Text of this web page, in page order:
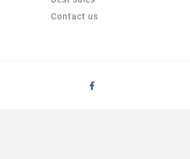
Contact us